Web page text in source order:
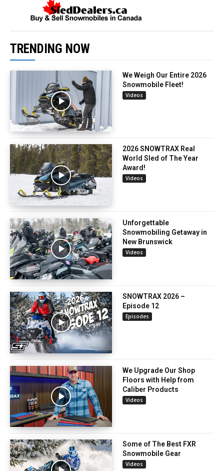
TRENDING NOW
We Weigh Our Entire 2026
Snowmobile Fleet!
Videos
2026 SNOWTRAX Real
World Sled of The Year
Award!
Videos
Unforgettable
Snowmobiling Getaway in
New Brunswick
Videos
SNOWTRAX 2026 –
Episode 12
Episodes
We Upgrade Our Shop
Floors with Help from
Caliber Products
Videos
Some of The Best FXR
Snowmobile Gear
Videos